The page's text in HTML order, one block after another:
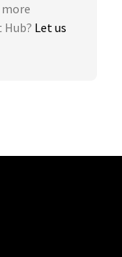
Let us